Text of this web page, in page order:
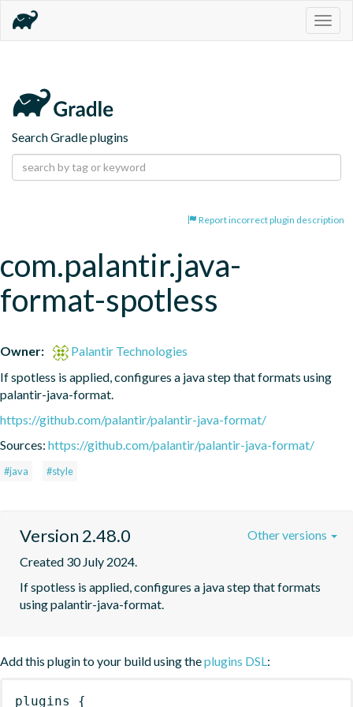
Search Gradle plugins
Report incorrect plugin description
com.palantir.java-
format-spotless
Owner:
Palantir Technologies
If spotless is applied, configures a java step that formats using
palantir-java-format.
https://github.com/palantir/palantir-java-format/
Sources: https://github.com/palantir/palantir-java-format/
#java #style
Version 2.48.0
Created 30 July 2024.
If spotless is applied, configures a java step that formats
using palantir-java-format.
Other versions
Add this plugin to your build using theplugins DSL:
plugins {